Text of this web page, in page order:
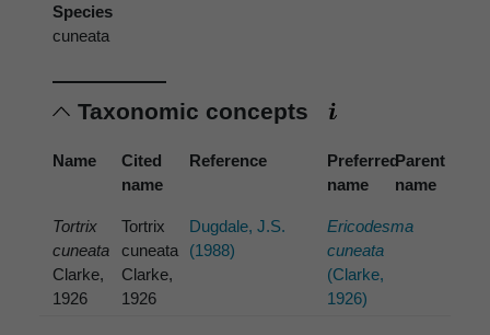
Species
cuneata
Taxonomic concepts
Name
Cited
name
Reference
Preferred
name
Parent
name
Tortrix
cuneata
Clarke,
1926
Tortrix
cuneata
Clarke,
1926
Dugdale, J.S.
(1988)
Ericodesma
cuneata
(Clarke,
1926)